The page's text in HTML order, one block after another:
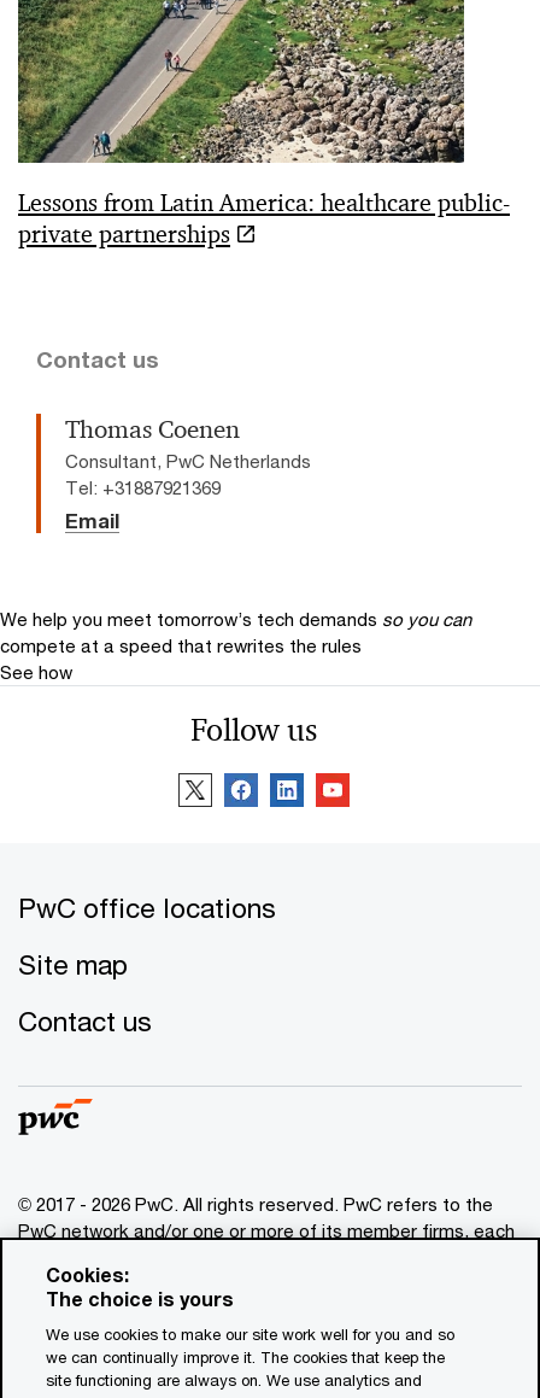
Lessons from Latin America: healthcare public-
private partnerships
Contact us
Thomas Coenen
Consultant, PwC Netherlands
Tel: +31887921369
Email
We help you meet tomorrow’s tech demands so you can
compete at a speed that rewrites the rules
See how
Follow us
PwC office locations
Site map
Contact us
© 2017 - 2026 PwC. All rights reserved. PwC refers to the
PwC network and/or one or more of its member firms, each
www.pwc.com/structure
for general information purposes only, and should not be
used as a substitute for consultation with professional
advisors. This website contains content generated by or
created with the assistance of AI.
Cookies:
The choice is yours
We use cookies to make our site work well for you and so
we can continually improve it. The cookies that keep the
site functioning are always on. We use analytics and